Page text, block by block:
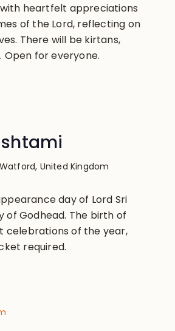
with heartfelt appreciations
of the Lord, reflecting on
There will be kirtans,
Open for everyone.
United Kingdom
day of Lord Sri
of Godhead. The birth of
celebrations of the year,
required.